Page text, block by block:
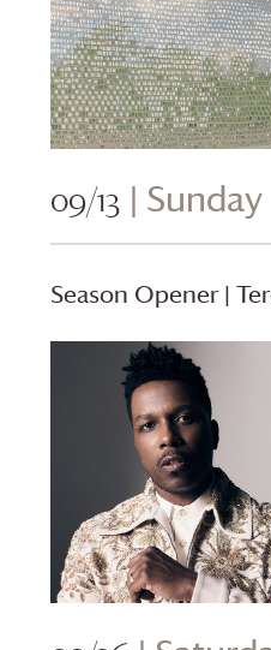
09/13 | Sunday
Season Opener |